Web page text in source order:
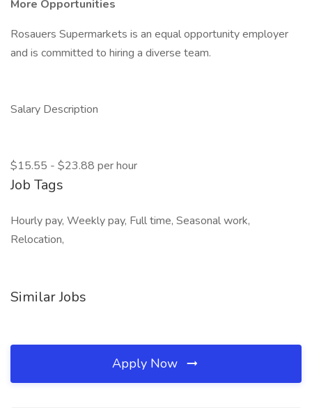
More Opportunities
Rosauers Supermarkets is an equal opportunity employer
and is committed to hiring a diverse team.
Salary Description
$15.55 - $23.88 per hour
Job Tags
Hourly pay, Weekly pay, Full time, Seasonal work,
Relocation,
Similar Jobs
Apply Now